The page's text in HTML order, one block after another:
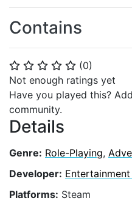
⭐ ⭐ ⭐ ⭐ ⭐ (0)
Not enough ratings yet
Have you played this?
community.
Details
Genre: Role-Playing,
Developer:
Platforms: Steam
Contains